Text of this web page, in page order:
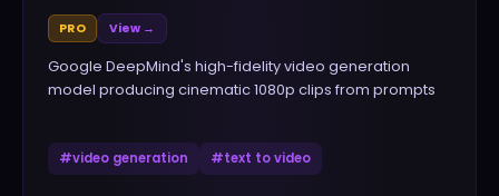
PRO View →
Google DeepMind's high-fidelity video generation
model producing cinematic 1080p clips from prompts
#video generation #text to video